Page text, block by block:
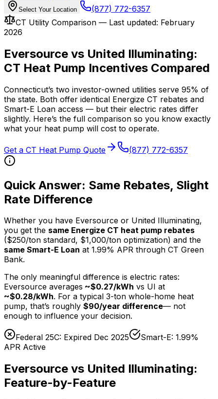
Select Your Location
(877) 772-6357
CT Utility Comparison — Last updated: February
2026
Eversource vs United Illuminating:
CT Heat Pump Incentives Compared
Connecticut’s two investor-owned utilities serve 95% of
the state. Both offer identical Energize CT rebates and
Smart-E Loan access — but their electric rates differ
slightly. Here’s the full comparison so you know exactly
what your heat pump will cost to operate.
Get a CT Heat Pump Quote (877) 772-6357
Quick Answer: Same Rebates, Slight
Rate Difference
Whether you have Eversource or United Illuminating,
you get the same Energize CT heat pump rebates
($250/ton standard, $1,000/ton optimization) and the
same Smart-E Loan at 1.99% APR through CT Green
Bank.
The only meaningful difference is electric rates:
Eversource averages ~$0.27/kWh vs UI at
~$0.28/kWh. For a typical 3-ton whole-home heat
pump, that’s roughly $90/year difference— not
enough to influence your decision.
Federal 25C: Expired Dec 2025
Smart-E: 1.99%
APR Active
Eversource vs United Illuminating:
Feature-by-Feature